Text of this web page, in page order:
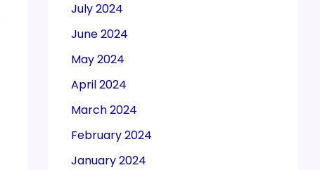
July 2024
June 2024
May 2024
April 2024
March 2024
February 2024
January 2024